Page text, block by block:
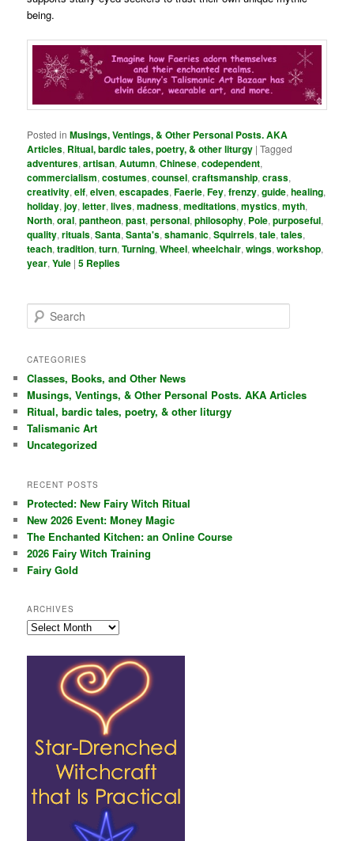
being.
Posted in Musings, Ventings, & Other Personal Posts. AKA
Articles, Ritual, bardic tales, poetry, & other liturgy |Tagged
adventures,artisan,Autumn,Chinese,codependent,
commercialism,costumes,counsel,craftsmanship,crass,
creativity,elf,elven,escapades,Faerie,Fey,frenzy,guide,healing,
holiday,joy,letter,lives,madness,meditations,mystics,myth,
North,oral,pantheon,past,personal,philosophy, Pole,purposeful,
quality,rituals,Santa,Santa's,shamanic,Squirrels,tale,tales,
teach,tradition,turn,Turning,Wheel,wheelchair,wings,workshop,
year,Yule |5 Replies
e
r
h
CATEGORIES
Classes, Books, and Other News
Musings, Ventings, & Other Personal Posts. AKA Articles
Ritual, bardic tales, poetry, & other liturgy
Talismanic Art
Uncategorized
RECENT POSTS
Protected: New Fairy Witch Ritual
New 2026 Event: Money Magic
The Enchanted Kitchen: an Online Course
2026 Fairy Witch Training
Fairy Gold
ARCHIVES
Archives